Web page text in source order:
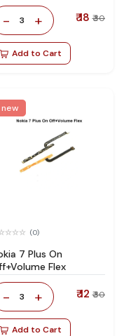
- 3 + ₹ 18 ₹ 30
Add to Cart
new
(0)
7 Plus On
Flex
- 3 + ₹ 12 ₹ 30
Add to Cart